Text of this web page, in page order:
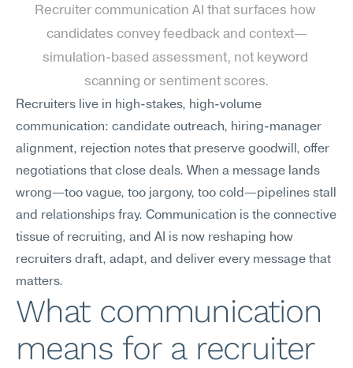
Recruiter communication AI that surfaces how
candidates convey feedback and context—
simulation-based assessment, not keyword
scanning or sentiment scores.
Recruiters live in high-stakes, high-volume
communication: candidate outreach, hiring-manager
alignment, rejection notes that preserve goodwill, offer
negotiations that close deals. When a message lands
wrong—too vague, too jargony, too cold—pipelines stall
and relationships fray. Communication is the connective
tissue of recruiting, and AI is now reshaping how
recruiters draft, adapt, and deliver every message that
matters.
What communication
means for a recruiter